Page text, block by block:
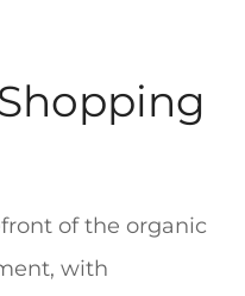
of the organic
with